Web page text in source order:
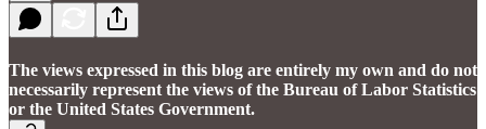
The views expressed in this blog are entirely my own and do not
necessarily represent the views of the Bureau of Labor Statistics
or the United States Government.